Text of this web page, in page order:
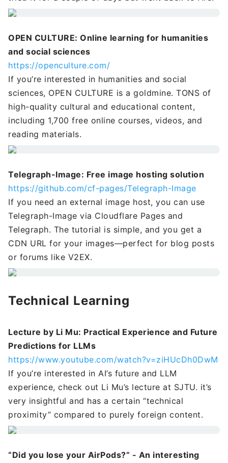
OPEN CULTURE: Online learning for humanities
and social sciences
https://openculture.com/
If you’re interested in humanities and social
sciences, OPEN CULTURE is a goldmine. TONS of
high-quality cultural and educational content,
including 1,700 free online courses, videos, and
reading materials.
Telegraph-Image: Free image hosting solution
https://github.com/cf-pages/Telegraph-Image
If you need an external image host, you can use
Telegraph-Image via Cloudflare Pages and
Telegraph. The tutorial is simple, and you get a
CDN URL for your images—perfect for blog posts
or forums like V2EX.
Technical Learning
Lecture by Li Mu: Practical Experience and Future
Predictions for LLMs
https://www.youtube.com/watch?v=ziHUcDh0DwM
If you’re interested in AI’s future and LLM
experience, check out Li Mu’s lecture at SJTU. it’s
very insightful and has a certain “technical
proximity” compared to purely foreign content.
“Did you lose your AirPods?” - An interesting